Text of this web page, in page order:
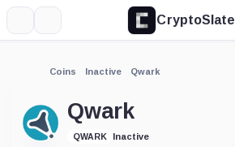
CryptoSlate
Coins Inactive Qwark
Qwark
QWARK Inactive